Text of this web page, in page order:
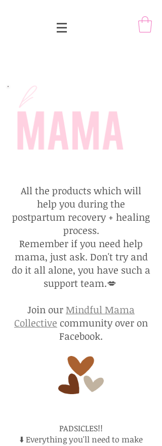
All the products which will
help you during the
postpartum recovery + healing
process.
Remember if you need help
mama, just ask. Don't try and
do it all alone, you have such a
support team.💋
Join ourMindful Mama
Collective community over on
Facebook.
PADSICLES!!
⬇️ Everything you'll need to make